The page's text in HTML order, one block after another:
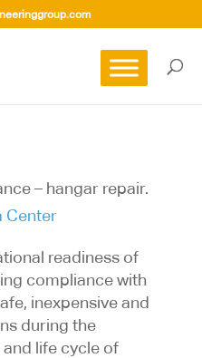
– hangar repair.
Center
readiness of
compliance with
inexpensive and
during the
life cycle of